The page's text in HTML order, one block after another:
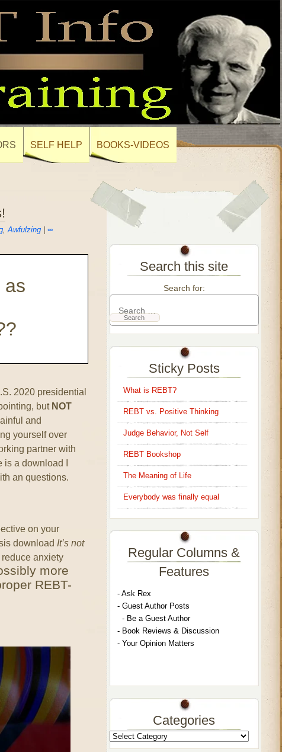
SELF HELP BOOKS-VIDEOS
,Awfulzing| ∞
as
2020 presidential
but NOT
and
yourself over
partner with
a download I
an questions.
on your
download It’s not
anxiety
more
REBT-
Search this site
Search for:
Sticky Posts
What is REBT?
REBT vs. Positive Thinking
Judge Behavior, Not Self
REBT Bookshop
The Meaning of Life
Everybody was finally equal
Regular Columns &
Features
- Ask Rex
- Guest Author Posts
- Be a Guest Author
- Book Reviews & Discussion
- Your Opinion Matters
Categories